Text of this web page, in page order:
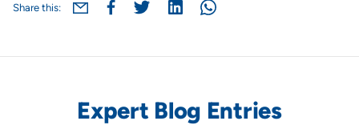
Share this:
Expert Blog Entries